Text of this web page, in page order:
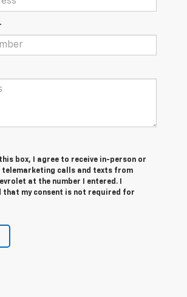
box, I agree to receive in-person or
telemarketing calls and texts from
at the number I entered. I
that my consent is not required for